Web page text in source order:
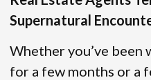
Supernatural
Whether you’ve
for a few months or a